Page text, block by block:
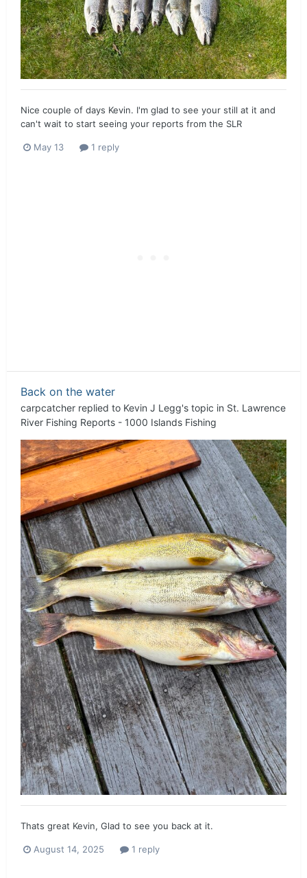
Nice couple of days Kevin. I'm glad to see your still at it and
can't wait to start seeing your reports from the SLR
May 13 1 reply
Back on the water
carpcatcher replied to Kevin J Legg's topic in St. Lawrence
River Fishing Reports - 1000 Islands Fishing
Thats great Kevin, Glad to see you back at it.
August 14, 2025 1 reply